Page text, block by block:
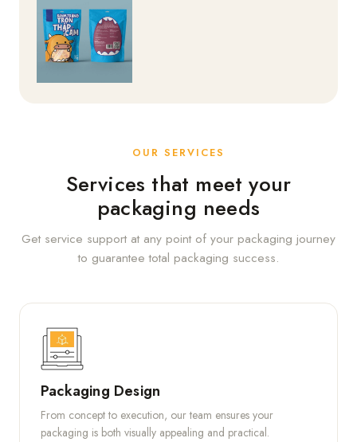
OUR SERVICES
Services that meet your
packaging needs
Get service support at any point of your packaging journey
to guarantee total packaging success.
Packaging Design
From concept to execution, our team ensures your
packaging is both visually appealing and practical.